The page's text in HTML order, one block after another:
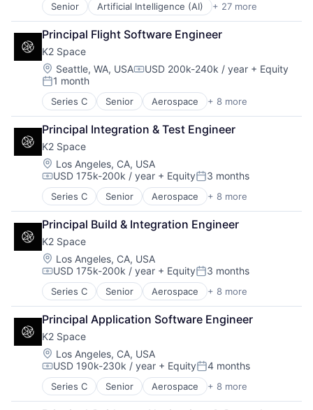
Senior Artificial Intelligence (AI) + 27 more
Automation
Business/Productivity Software
Commercial Insurance
Data & Analytics
Disability
Enterprise Software
Finance
Financial Services
Fintech
Fraud Detection
Healthcare
Insurance
Insurtech
Life Insurance
Machine Learning
Monitoring
Other Insurance
Payments
Platform
Privacy and Security
Professional Services
Risk Management
Science and Engineering
Software
Software Development
Technology
Workers Compensation
Principal Flight Software Engineer
K2 Space
Location:
Seattle, WA, USACompensation:
USD 200k-240k / year + Equity
Posted:
1 month
Series C Senior Aerospace + 8 more
Aerospace & Defense
Machinery Manufacturing
Manufacturing
Mobile & Telecommunications
Satellite
Science and Engineering
Space Travel
Transportation
Principal Integration & Test Engineer
K2 Space
Location:
Los Angeles, CA, USA
Compensation:
USD 175k-200k / year + EquityPosted:
3 months
Series C Senior Aerospace + 8 more
Aerospace & Defense
Machinery Manufacturing
Manufacturing
Mobile & Telecommunications
Satellite
Science and Engineering
Space Travel
Transportation
Principal Build & Integration Engineer
K2 Space
Location:
Los Angeles, CA, USA
Compensation:
USD 175k-200k / year + EquityPosted:
3 months
Series C Senior Aerospace + 8 more
Aerospace & Defense
Machinery Manufacturing
Manufacturing
Mobile & Telecommunications
Satellite
Science and Engineering
Space Travel
Transportation
Principal Application Software Engineer
K2 Space
Location:
Los Angeles, CA, USA
Compensation:
USD 190k-230k / year + EquityPosted:
4 months
Series C Senior Aerospace + 8 more
Aerospace & Defense
Machinery Manufacturing